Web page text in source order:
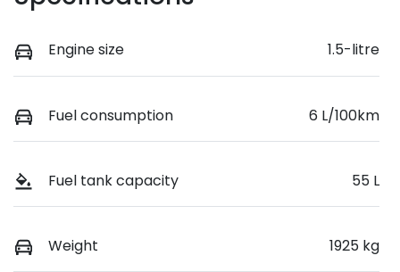
Engine size 1.5-litre
Fuel consumption 6 L/100km
Fuel tank capacity 55 L
Weight 1925 kg